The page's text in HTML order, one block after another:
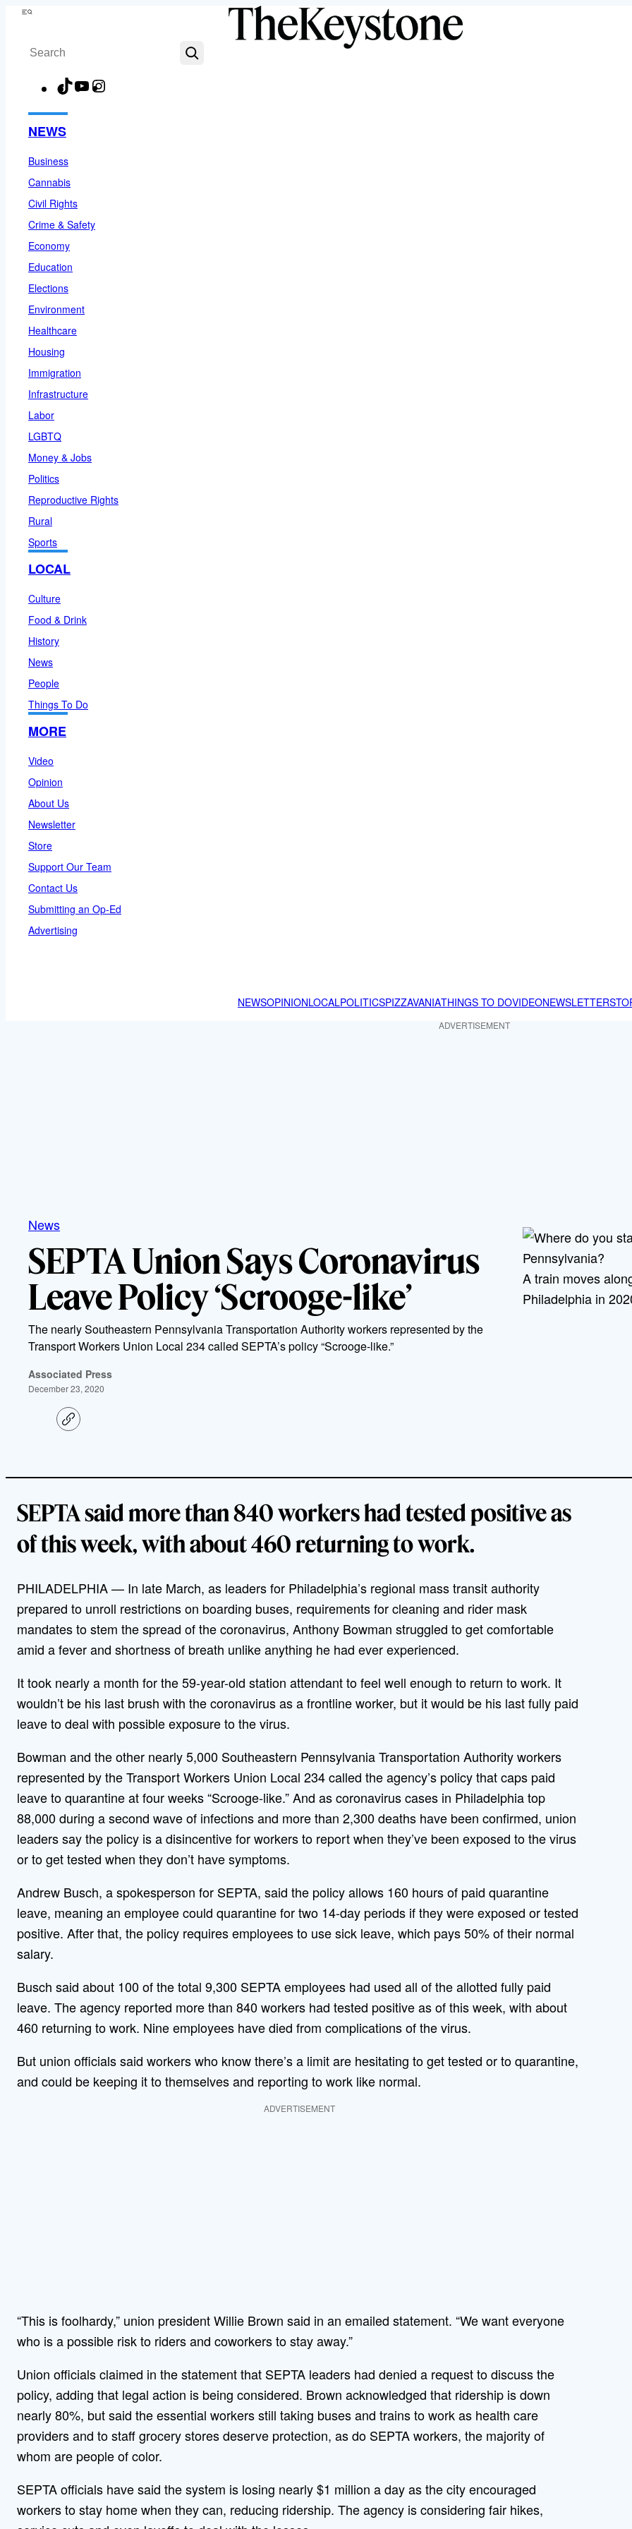
Skip
content
Menu
Search
TikTokYouTube
NEWS
Business
Cannabis
Civil Rights
Crime & Safety
Economy
Education
Elections
Environment
Healthcare
Housing
Immigration
Infrastructure
Labor
LGBTQ
Money & Jobs
Politics
Reproductive Rights
Rural
Sports
LOCAL
Culture
Food & Drink
History
News
People
Things To Do
MORE
Video
Opinion
About Us
Newsletter
Store
Support Our Team
Contact Us
Submitting an Op-Ed
Advertising
NEWSOPINIONLOCALPOLITICSPIZZAVANIATHINGS TO DOVIDEONEWSLETTER
ADVERTISEMENT
News
SEPTA Union Says Coronavirus
Leave Policy ‘Scrooge-like’
The nearly Southeastern Pennsylvania Transportation Authority workers represented by the
Transport Workers Union Local 234 called SEPTA’s policy “Scrooge-like.”
Associated Press
December 23, 2020
C
o
i
A train moves
Philadelphia in
SEPTA said more than 840 workers had tested positive as
of this week, with about 460 returning to work.
PHILADELPHIA — In late March, as leaders for Philadelphia’s regional mass transit authority
prepared to unroll restrictions on boarding buses, requirements for cleaning and rider mask
mandates to stem the spread of the coronavirus, Anthony Bowman struggled to get comfortable
amid a fever and shortness of breath unlike anything he had ever experienced.
It took nearly a month for the 59-year-old station attendant to feel well enough to return to work. It
wouldn’t be his last brush with the coronavirus as a frontline worker, but it would be his last fully paid
leave to deal with possible exposure to the virus.
Bowman and the other nearly 5,000 Southeastern Pennsylvania Transportation Authority workers
represented by the Transport Workers Union Local 234 called the agency’s policy that caps paid
leave to quarantine at four weeks “Scrooge-like.” And as coronavirus cases in Philadelphia top
88,000 during a second wave of infections and more than 2,300 deaths have been confirmed, union
leaders say the policy is a disincentive for workers to report when they’ve been exposed to the virus
or to get tested when they don’t have symptoms.
Andrew Busch, a spokesperson for SEPTA, said the policy allows 160 hours of paid quarantine
leave, meaning an employee could quarantine for two 14-day periods if they were exposed or tested
positive. After that, the policy requires employees to use sick leave, which pays 50% of their normal
salary.
Busch said about 100 of the total 9,300 SEPTA employees had used all of the allotted fully paid
leave. The agency reported more than 840 workers had tested positive as of this week, with about
460 returning to work. Nine employees have died from complications of the virus.
But union officials said workers who know there’s a limit are hesitating to get tested or to quarantine,
and could be keeping it to themselves and reporting to work like normal.
ADVERTISEMENT
“This is foolhardy,” union president Willie Brown said in an emailed statement. “We want everyone
who is a possible risk to riders and coworkers to stay away.”
Union officials claimed in the statement that SEPTA leaders had denied a request to discuss the
policy, adding that legal action is being considered. Brown acknowledged that ridership is down
nearly 80%, but said the essential workers still taking buses and trains to work as health care
providers and to staff grocery stores deserve protection, as do SEPTA workers, the majority of
whom are people of color.
SEPTA officials have said the system is losing nearly $1 million a day as the city encouraged
workers to stay home when they can, reducing ridership. The agency is considering fair hikes,